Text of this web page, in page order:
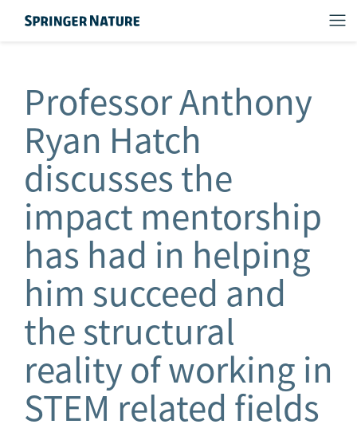
Professor Anthony
Ryan Hatch
discusses the
impact mentorship
has had in helping
him succeed and
the structural
reality of working in
STEM related fields